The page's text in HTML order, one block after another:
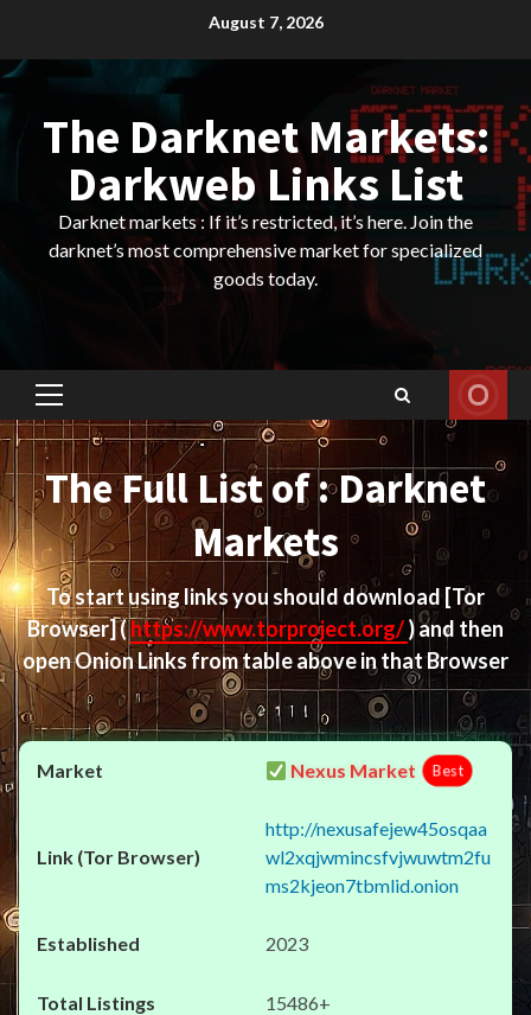
content
August 7, 2026
The Darknet Markets:
Darkweb Links List
Darknet markets : If it’s restricted, it’s here. Join the
darknet’s most comprehensive market for specialized
goods today.
Primary
Menu
The Full List of : Darknet
Markets
To start using links you should download [Tor
Browser](https://www.torproject.org/) and then
open Onion Links from table above in that Browser
Nexus Market Best
http://nexusafejew45osqaa
wl2xqjwmincsfvjwuwtm2fu
ms2kjeon7tbmlid.onion
2023
15486+